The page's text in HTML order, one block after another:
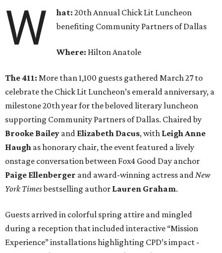
W hat: 20th Annual Chick Lit Luncheon
benefiting Community Partners of Dallas
Where: Hilton Anatole
The 411: More than 1,100 guests gathered March 27 to
celebrate the Chick Lit Luncheon’s emerald anniversary, a
milestone 20th year for the beloved literary luncheon
supporting Community Partners of Dallas. Chaired by
Brooke Bailey and Elizabeth Dacus, with Leigh Anne
Haugh as honorary chair, the event featured a lively
onstage conversation between Fox4 Good Day anchor
Paige Ellenberger and award-winning actress andNew
York Timesbestselling author Lauren Graham.
Guests arrived in colorful spring attire and mingled
during a reception that included interactive “Mission
Experience” installations highlighting CPD’s impact -